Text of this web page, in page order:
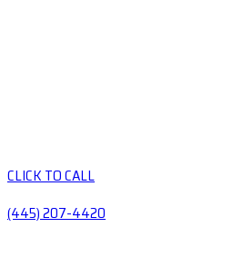
CLICK TO CALL
(445) 207-4420